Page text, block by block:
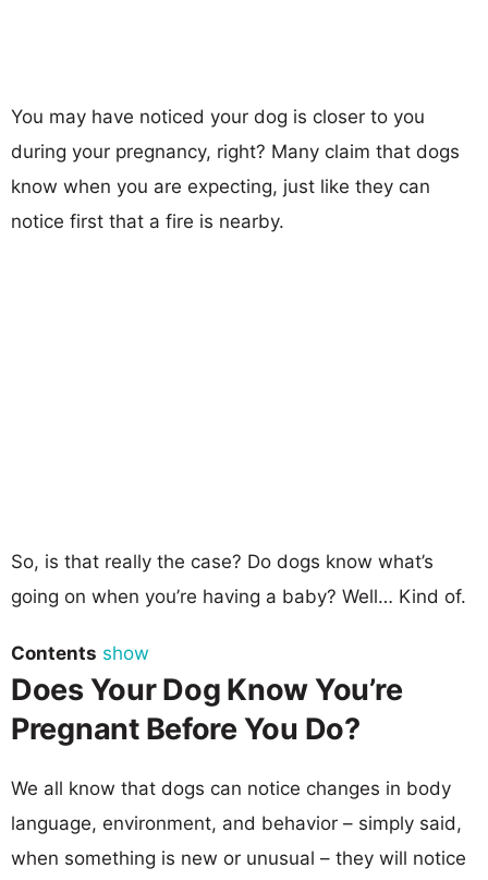
You may have noticed your dog is closer to you
during your pregnancy, right? Many claim that dogs
know when you are expecting, just like they can
notice first that a fire is nearby.
So, is that really the case? Do dogs know what’s
going on when you’re having a baby? Well… Kind of.
Contents show
Does Your Dog Know You’re
Pregnant Before You Do?
We all know that dogs can notice changes in body
language, environment, and behavior – simply said,
when something is new or unusual – they will notice